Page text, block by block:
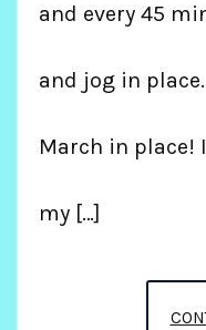
and every 45
and jog in
March in place!
my […]